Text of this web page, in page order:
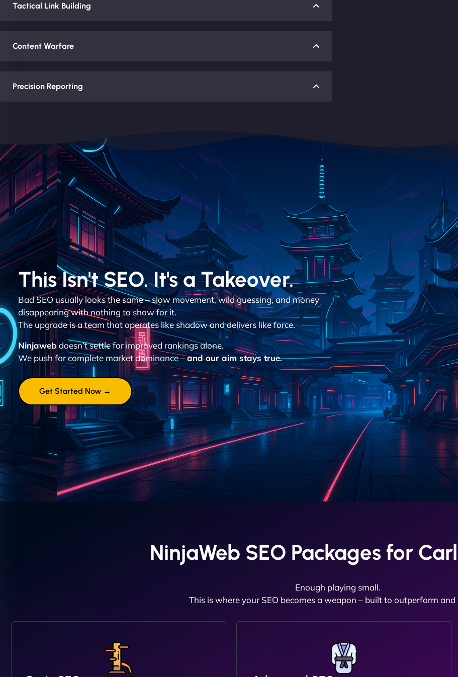
Tactical Link Building
Content Warfare
Precision Reporting
This Isn't SEO. It's a Takeover.
Bad SEO usually looks the same – slow movement, wild guessing, and money
disappearing with nothing to show for it.
The upgrade is a team that operates like shadow and delivers like force.
Ninjawebdoesn’t settle for improved rankings alone.
We push for complete market dominance –and our aim stays true.
Get Started Now →
NinjaWeb SEO Packages for
Enough playing small.
This is where your SEO becomes a weapon – built to outperform and